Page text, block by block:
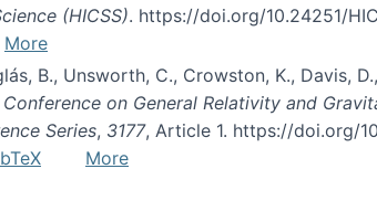
(HICSS). https://doi.org/10.24251/
More
B., Unsworth, C., Crowston, K., Davis,
on General Relativity and
Series, 3177, Article 1. https://doi.org/
More